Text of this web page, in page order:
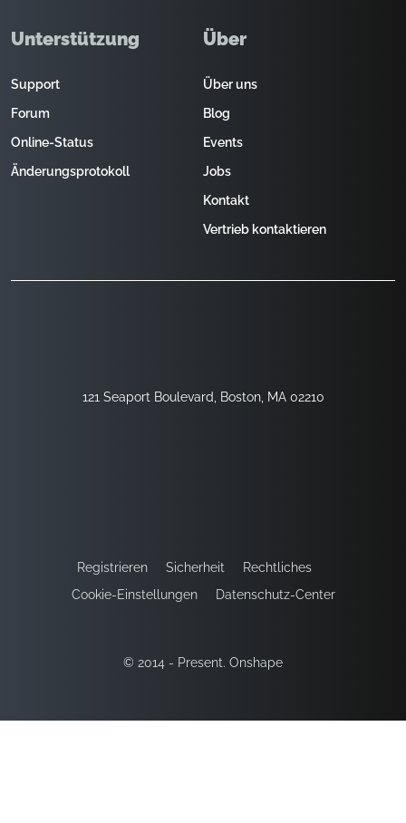
121 Seaport Boulevard, Boston, MA 02210
Unterstützung
Support
Forum
Online-Status
Änderungsprotokoll
Über
Über uns
Blog
Events
Jobs
Kontakt
Vertrieb kontaktieren
© 2014 - Present. Onshape
Registrieren Sicherheit
Rechtliches
Cookie-Einstellungen
Datenschutz-Center